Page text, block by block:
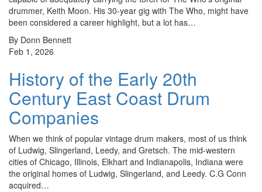
drummer, Keith Moon. His 30-year gig with The Who, might have
been considered a career highlight, but a lot has…
By Donn Bennett
Feb 1, 2026
History of the Early 20th
Century East Coast Drum
Companies
When we think of popular vintage drum makers, most of us think
of Ludwig, Slingerland, Leedy, and Gretsch. The mid-western
cities of Chicago, Illinois, Elkhart and Indianapolis, Indiana were
the original homes of Ludwig, Slingerland, and Leedy. C.G Conn
acquired…